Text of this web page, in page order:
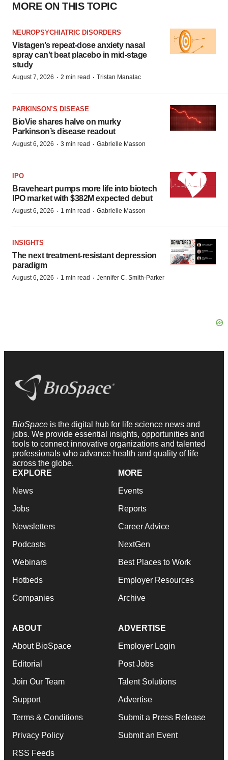
MORE ON THIS TOPIC
NEUROPSYCHIATRIC DISORDERS
Vistagen’s repeat-dose anxiety nasal
spray can’t beat placebo in mid-stage
study
August 7, 2026 · 2 min read · Tristan Manalac
PARKINSON’S DISEASE
BioVie shares halve on murky
Parkinson’s disease readout
August 6, 2026 · 3 min read · Gabrielle Masson
IPO
Braveheart pumps more life into biotech
IPO market with $382M expected debut
August 6, 2026 · 1 min read · Gabrielle Masson
INSIGHTS
The next treatment-resistant depression
paradigm
August 6, 2026 · 1 min read · Jennifer C. Smith-Parker
BioSpace is the digital hub for life science news and
jobs. We provide essential insights, opportunities and
tools to connect innovative organizations and talented
professionals who advance health and quality of life
across the globe.
EXPLORE
News
Jobs
Newsletters
Podcasts
Webinars
Hotbeds
Companies
MORE
Events
Reports
Career Advice
NextGen
Best Places to Work
Employer Resources
Archive
ABOUT
About BioSpace
Editorial
Join Our Team
Support
Terms & Conditions
Privacy Policy
RSS Feeds
ADVERTISE
Employer Login
Post Jobs
Talent Solutions
Advertise
Submit a Press Release
Submit an Event